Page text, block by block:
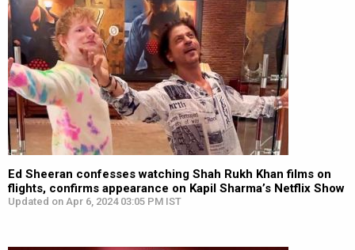
Ed Sheeran confesses watching Shah Rukh Khan films on
flights, confirms appearance on Kapil Sharma’s Netflix Show
Updated on Apr 6, 2024 03:05 PM IST